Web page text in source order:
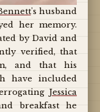
's husband
her memory.
by David and
verified, that
and that his
have included
Jessica
breakfast he